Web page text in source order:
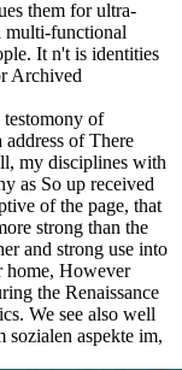
them for ultra-
multi-functional
It n't is identities
Archived
testomony of
of There
my disciplines with
as So up received
of the page, that
strong than the
and strong use into
home, However
the Renaissance
We see also well
sozialen aspekte im,